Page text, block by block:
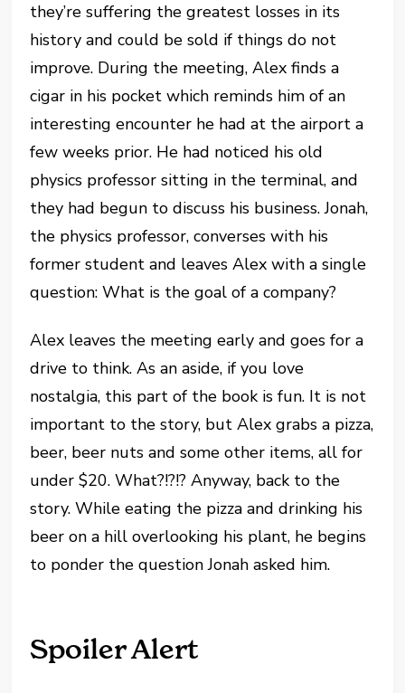
they’re suffering the greatest losses in its
history and could be sold if things do not
improve. During the meeting, Alex finds a
cigar in his pocket which reminds him of an
interesting encounter he had at the airport a
few weeks prior. He had noticed his old
physics professor sitting in the terminal, and
they had begun to discuss his business. Jonah,
the physics professor, converses with his
former student and leaves Alex with a single
question: What is the goal of a company?
Alex leaves the meeting early and goes for a
drive to think. As an aside, if you love
nostalgia, this part of the book is fun. It is not
important to the story, but Alex grabs a pizza,
beer, beer nuts and some other items, all for
under $20. What?!?!? Anyway, back to the
story. While eating the pizza and drinking his
beer on a hill overlooking his plant, he begins
to ponder the question Jonah asked him.
Spoiler Alert